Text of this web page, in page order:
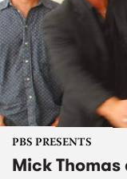
PBS PRESENTS
Mick